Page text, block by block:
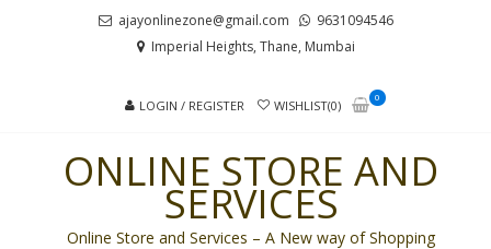
ajayonlinezone@gmail.com
9631094546
Imperial Heights, Thane, Mumbai
LOGIN / REGISTER WISHLIST(0)
0
ONLINE STORE AND
SERVICES
Online Store and Services – A New way of Shopping